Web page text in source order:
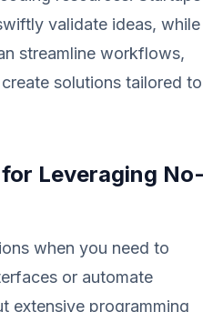
validate ideas, while
streamline workflows,
solutions tailored to
Leveraging No-
when you need to
or automate
extensive programming